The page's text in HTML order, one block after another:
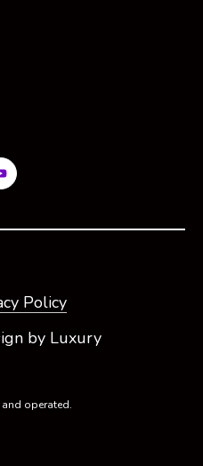
by Luxury
Policy
operated.
v
e
6
)